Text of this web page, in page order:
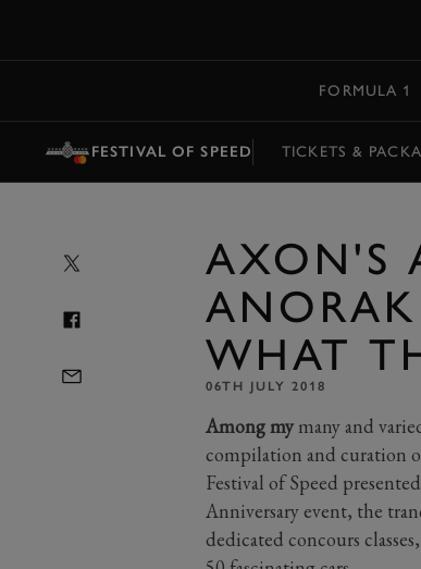
FORMULA 1
FESTIVAL OF SPEED TICKETS &
AXON'S
WHAT
06TH JULY 2018
Among mymany and
compilation and curation
Festival of Speed
Anniversary event, the
dedicated concours